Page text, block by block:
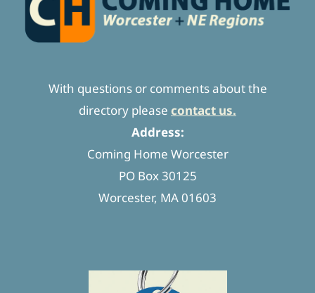
With questions or comments about the
directory please contact us.
Address:
Coming Home Worcester
PO Box 30125
Worcester, MA 01603